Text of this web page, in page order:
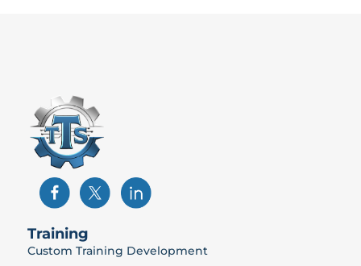
Training
Custom Training Development